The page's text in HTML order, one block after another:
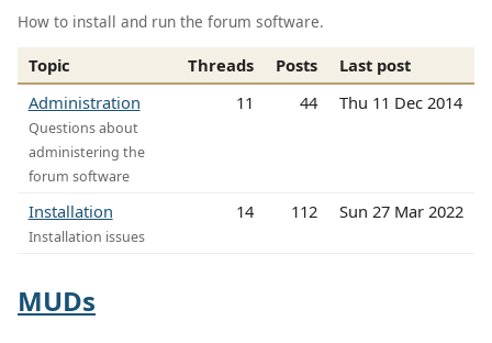
How to install and run the forum software.
Topic Threads Posts
Last post
Administration
Questions about
administering the
forum software
11 44 Thu 11 Dec 2014
Installation
Installation issues
14 112 Sun 27 Mar 2022
MUDs